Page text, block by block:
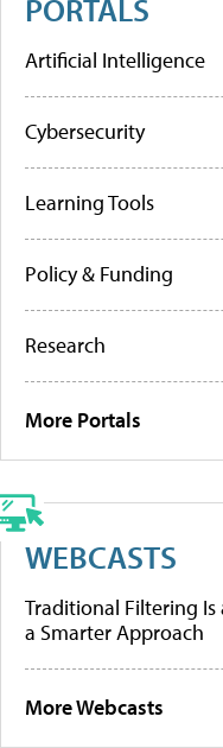
PORTALS
Artificial Intelligence
Cybersecurity
Learning Tools
Policy & Funding
Research
More Portals
WEBCASTS
Traditional Filtering Is
a Smarter Approach
More Webcasts